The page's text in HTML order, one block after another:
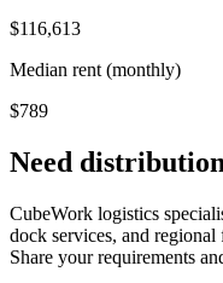
$116,613
Median rent (monthly)
$789
Need
CubeWork logistics
dock services, and
Share your requirements